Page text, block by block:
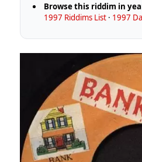
Browse this riddim in
1997 Riddims List · 1997